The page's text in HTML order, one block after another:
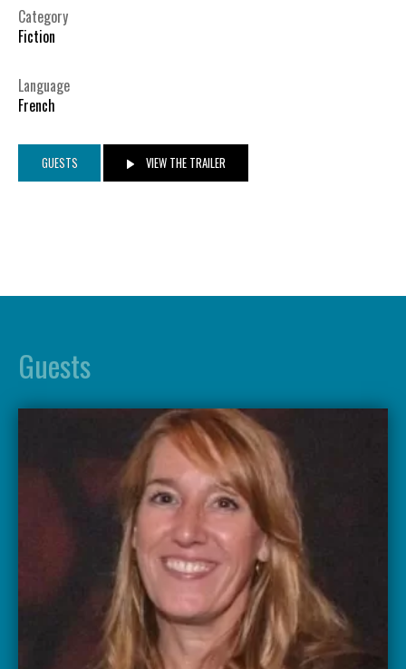
Category
Fiction
Language
French
GUESTS VIEW THE TRAILER
Guests